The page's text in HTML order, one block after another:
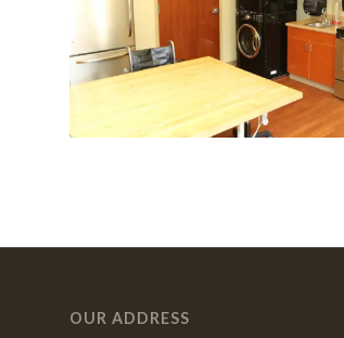
OUR ADDRESS